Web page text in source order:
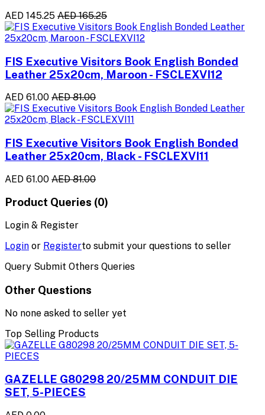
AED 145.25 AED 165.25
FIS Executive Visitors Book English Bonded
Leather 25x20cm, Maroon - FSCLEXVI12
AED 61.00 AED 81.00
FIS Executive Visitors Book English Bonded
Leather 25x20cm, Black - FSCLEXVI11
AED 61.00 AED 81.00
Product Queries (0)
Login & Register
Login or Registerto submit your questions to seller
Query Submit Others Queries
Other Questions
No none asked to seller yet
Top Selling Products
GAZELLE G80298 20/25MM CONDUIT DIE
SET, 5-PIECES